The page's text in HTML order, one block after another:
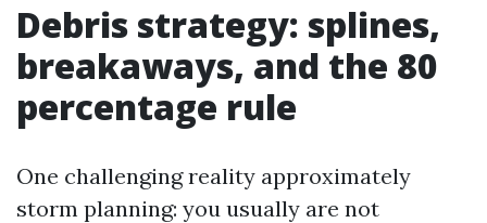
Debris strategy: splines,
breakaways, and the 80
percentage rule
One challenging reality approximately
storm planning: you usually are not